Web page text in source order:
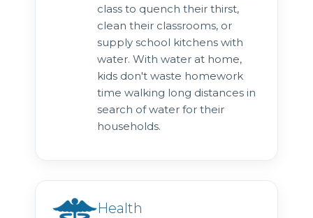
class to quench their thirst,
clean their classrooms, or
supply school kitchens with
water. With water at home,
kids don't waste homework
time walking long distances in
search of water for their
households.
Health